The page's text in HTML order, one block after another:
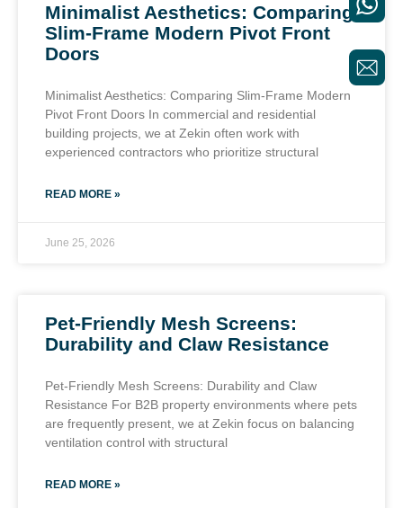
Minimalist Aesthetics: Comparing
Slim-Frame Modern Pivot Front
Doors
Minimalist Aesthetics: Comparing Slim-Frame Modern
Pivot Front Doors In commercial and residential
building projects, we at Zekin often work with
experienced contractors who prioritize structural
READ MORE »
June 25, 2026
Pet-Friendly Mesh Screens:
Durability and Claw Resistance
Pet-Friendly Mesh Screens: Durability and Claw
Resistance For B2B property environments where pets
are frequently present, we at Zekin focus on balancing
ventilation control with structural
READ MORE »